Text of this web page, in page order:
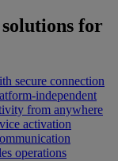
for
secure connection
independent
from anywhere
activation
operations